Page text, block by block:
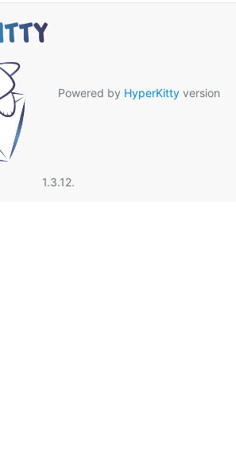
Powered by HyperKitty version
1.3.12.